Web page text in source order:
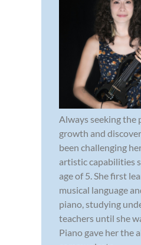
Always seeking the
growth and
been challenging
artistic capabilities
age of 5. She first
musical language
piano, studying
teachers until she
Piano gave her the